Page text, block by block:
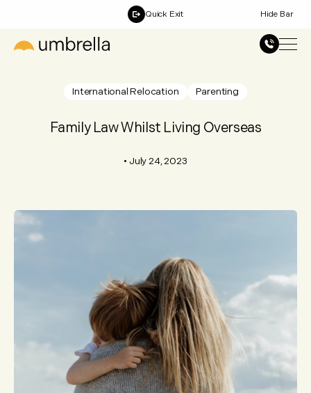
Quick Exit Hide Bar
International Relocation Parenting
Family Law Whilst Living Overseas
•July 24, 2023